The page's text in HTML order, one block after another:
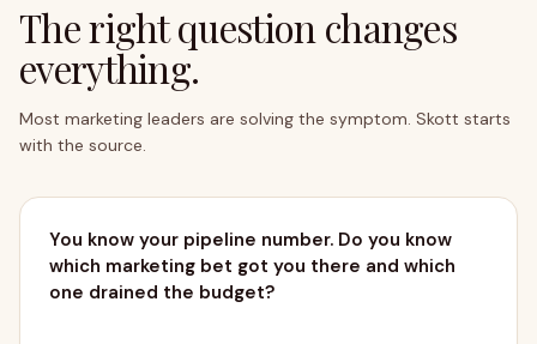
OUTCOMES → PIPELINE
The right question changes
everything.
Most marketing leaders are solving the symptom. Skott starts
with the source.
You know your pipeline number. Do you know
which marketing bet got you there and which
one drained the budget?